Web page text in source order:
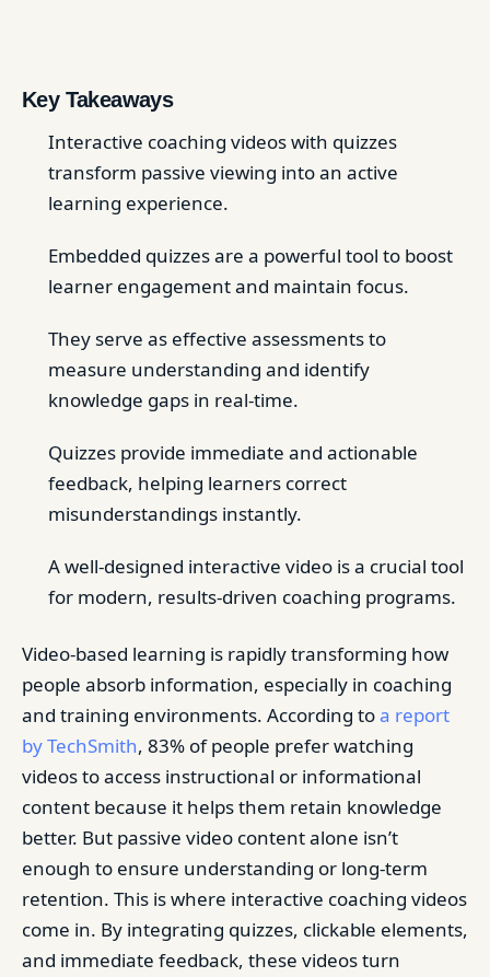
Key Takeaways
Interactive coaching videos with quizzes
transform passive viewing into an active
learning experience.
Embedded quizzes are a powerful tool to boost
learner engagement and maintain focus.
They serve as effective assessments to
measure understanding and identify
knowledge gaps in real-time.
Quizzes provide immediate and actionable
feedback, helping learners correct
misunderstandings instantly.
A well-designed interactive video is a crucial tool
for modern, results-driven coaching programs.
Video-based learning is rapidly transforming how
people absorb information, especially in coaching
and training environments. According toa report
by TechSmith, 83% of people prefer watching
videos to access instructional or informational
content because it helps them retain knowledge
better. But passive video content alone isn’t
enough to ensure understanding or long-term
retention. This is where interactive coaching videos
come in. By integrating quizzes, clickable elements,
and immediate feedback, these videos turn